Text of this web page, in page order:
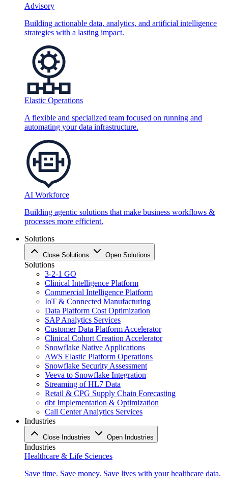
Advisory
Building actionable data, analytics, and artificial intelligence
strategies with a lasting impact.
Elastic Operations
A flexible and specialized team focused on running and
automating your data infrastructure.
AI Workforce
Building agentic solutions that make business workflows &
processes more efficient.
Solutions
Close Solutions Open Solutions
Solutions
3-2-1 GO
Clinical Intelligence Platform
Commercial Intelligence Platform
IoT & Connected Manufacturing
Data Platform Cost Optimization
SAP Analytics Services
Customer Data Platform Accelerator
Clinical Cohort Creation Accelerator
Snowflake Native Applications
AWS Elastic Platform Operations
Snowflake Security Assessment
Veeva to Snowflake Integration
Streaming of HL7 Data
Retail & CPG Supply Chain Forecasting
dbt Implementation & Optimization
Call Center Analytics Services
Industries
Close Industries Open Industries
Industries
Healthcare & Life Sciences
Save time. Save money. Save lives with your healthcare data.